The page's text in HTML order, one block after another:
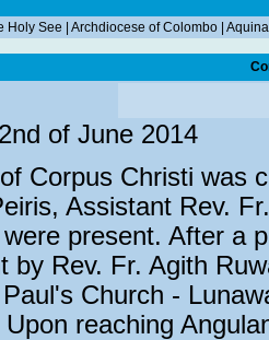
Holy See Archdiocese of Colombo
of June 2014
Corpus Christi was
Assistant Rev.
present. After a
by Rev. Fr. Agith
Church -
reaching